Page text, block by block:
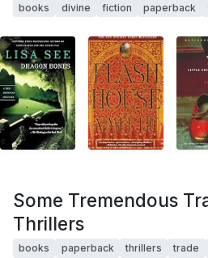
books divine fiction paperback
Some Tremendous
Thrillers
books paperback thrillers trade